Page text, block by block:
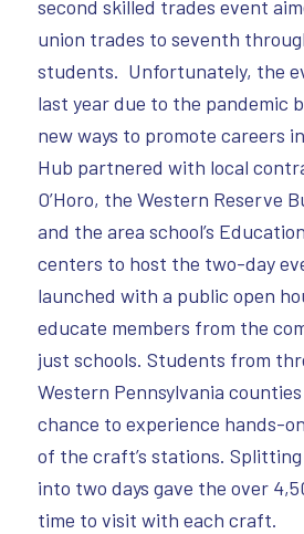
second skilled trades event
union trades to seventh
students. Unfortunately, the
last year due to the pandemic
new ways to promote careers
Hub partnered with local
O’Horo, the Western Reserve
and the area school’s
centers to host the two-day
launched with a public open
educate members from the
just schools. Students from
Western Pennsylvania
chance to experience hands-
of the craft’s stations. Splitting
into two days gave the over
time to visit with each craft.